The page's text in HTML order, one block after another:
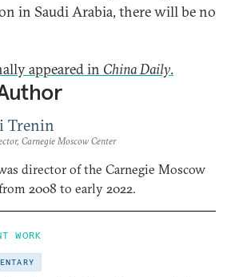
in Saudi Arabia, there will be no
appeared in China Daily.
Trenin
Carnegie Moscow Center
director of the Carnegie Moscow
2008 to early 2022.
WORK